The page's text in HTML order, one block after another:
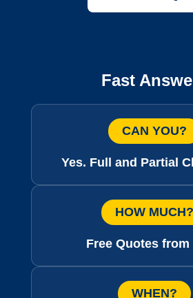
Fast
CAN YOU?
Yes. Full and Partial
HOW MUCH?
Free Quotes from
WHEN?